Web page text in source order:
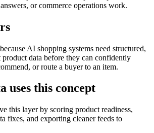
or commerce operations work.
AI shopping systems need structured,
product data before they can confidently
or route a buyer to an item.
uses this concept
this layer by scoring product readiness,
fixes, and exporting cleaner feeds to